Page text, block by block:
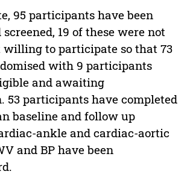
95 participants have been
19 of these were not
willing to participate so that 73
with 9 participants
and awaiting
53 participants have completed
baseline and follow up
ankle and cardiac-aortic
and BP have been